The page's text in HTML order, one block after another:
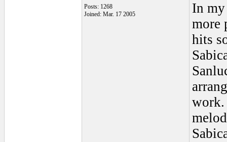
Posts: 1268
Joined: Mar. 17 2005
In my
more
hits
work.